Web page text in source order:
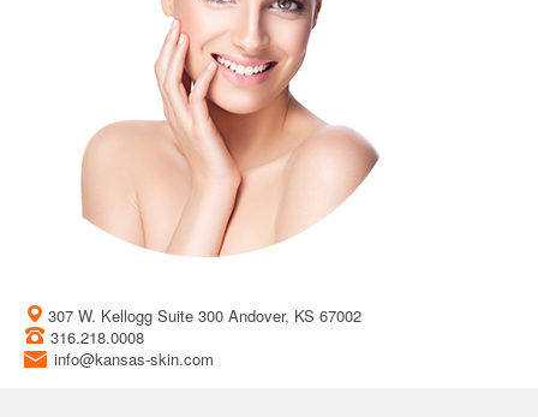
307 W. Kellogg Suite 300 Andover, KS 67002
316.218.0008
info@kansas-skin.com